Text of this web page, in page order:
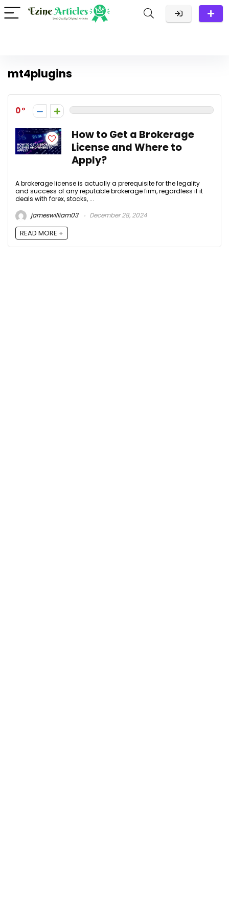
mt4plugins
0
How to Get a Brokerage
License and Where to
Apply?
A brokerage license is actually a prerequisite for the legality
and success of any reputable brokerage firm, regardless if it
deals with forex, stocks, ...
jameswilliam03
December 28, 2024
READ MORE +